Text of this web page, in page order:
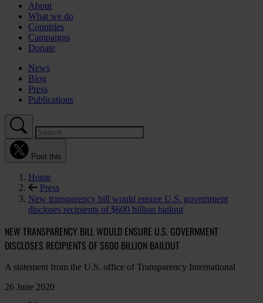
About
What we do
Countries
Campaigns
Donate
News
Blog
Press
Publications
Post this
Home
Press
New transparency bill would ensure U.S. government
discloses recipients of $600 billion bailout
NEW TRANSPARENCY BILL WOULD ENSURE U.S. GOVERNMENT
DISCLOSES RECIPIENTS OF $600 BILLION BAILOUT
A statement from the U.S. office of Transparency International
26 June 2020